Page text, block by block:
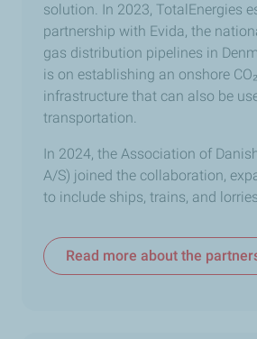
solution. In 2023, TotalEnergies
partnership with Evida, the
gas distribution pipelines in
is on establishing an onshore CO₂
infrastructure that can also be
transportation.
In 2024, the Association of
A/S) joined the collaboration,
to include ships, trains, and
Read more about the